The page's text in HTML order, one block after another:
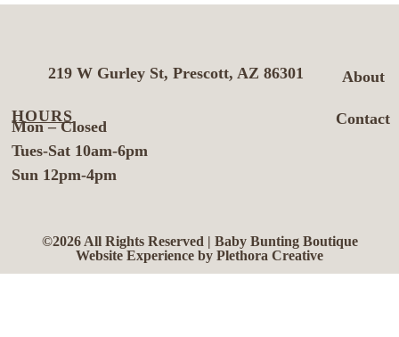
About
Contact
219 W Gurley St, Prescott, AZ 86301
HOURS
Mon – Closed
Tues-Sat 10am-6pm
Sun 12pm-4pm
©2026 All Rights Reserved | Baby Bunting Boutique
Website Experience by Plethora Creative